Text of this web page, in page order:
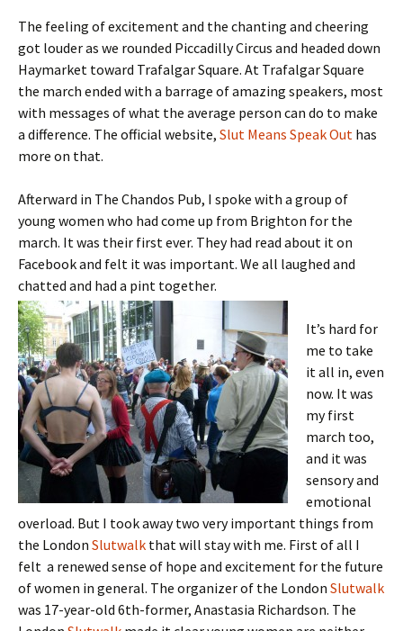
The feeling of excitement and the chanting and cheering
got louder as we rounded Piccadilly Circus and headed down
Haymarket toward Trafalgar Square. At Trafalgar Square
the march ended with a barrage of amazing speakers, most
with messages of what the average person can do to make
a difference. The official website, Slut Means Speak Out has
more on that.
Afterward in The Chandos Pub, I spoke with a group of
young women who had come up from Brighton for the
march. It was their first ever. They had read about it on
Facebook and felt it was important. We all laughed and
chatted and had a pint together.
It’s hard for
me to take
it all in, even
now. It was
my first
march too,
and it was
sensory and
emotional
overload. But I took away two very important things from
the London Slutwalk that will stay with me. First of all I
felt a renewed sense of hope and excitement for the future
of women in general. The organizer of the London Slutwalk
was 17-year-old 6th-former, Anastasia Richardson. The